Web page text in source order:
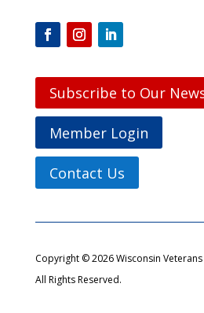
Subscribe to Our
Member Login
Contact Us
Copyright © 2026 Wisconsin
All Rights Reserved.